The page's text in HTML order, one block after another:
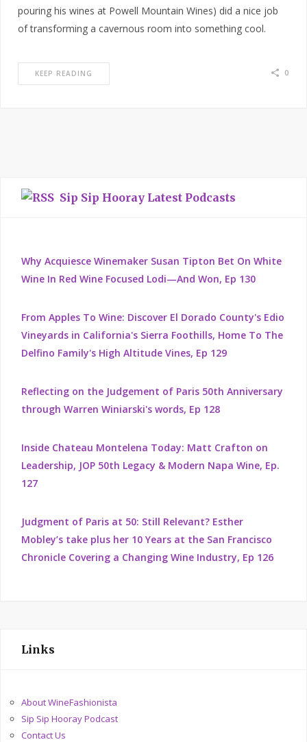
pouring his wines at Powell Mountain Wines) did a nice job
of transforming a cavernous room into something cool.
KEEP READING 0
Sip Sip Hooray Latest Podcasts
Why Acquiesce Winemaker Susan Tipton Bet On White
Wine In Red Wine Focused Lodi—And Won, Ep 130
From Apples To Wine: Discover El Dorado County's Edio
Vineyards in California's Sierra Foothills, Home To The
Delfino Family's High Altitude Vines, Ep 129
Reflecting on the Judgement of Paris 50th Anniversary
through Warren Winiarski's words, Ep 128
Inside Chateau Montelena Today: Matt Crafton on
Leadership, JOP 50th Legacy & Modern Napa Wine, Ep.
127
Judgment of Paris at 50: Still Relevant? Esther
Mobley’s take plus her 10 Years at the San Francisco
Chronicle Covering a Changing Wine Industry, Ep 126
Links
About WineFashionista
Sip Sip Hooray Podcast
Contact Us